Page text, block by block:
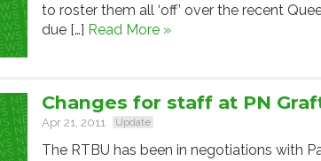
to roster them all ‘off’ over the recent
due […] Read More »
Changes for staff at PN
Apr 21, 2011 Update
The RTBU has been in negotiations with